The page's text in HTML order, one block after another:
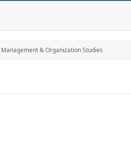
Management & Organization Studies